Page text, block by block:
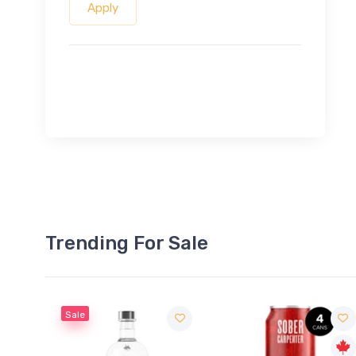
Apply
Trending For Sale
Sale